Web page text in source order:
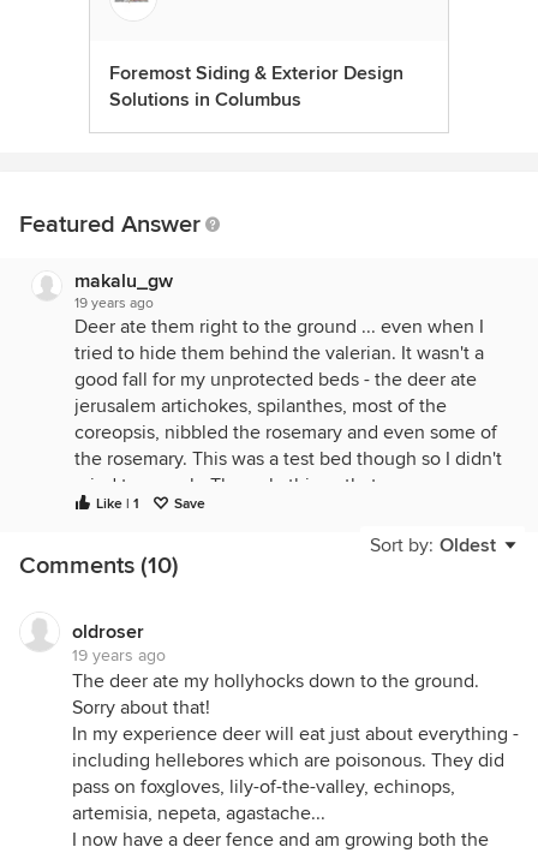
Foremost Siding & Exterior Design
Solutions in Columbus
Featured Answer
makalu_gw
19 years ago
Deer ate them right to the ground ... even when I
tried to hide them behind the valerian. It wasn't a
good fall for my unprotected beds - the deer ate
jerusalem artichokes, spilanthes, most of the
coreopsis, nibbled the rosemary and even some of
the rosemary. This was a test bed though so I didn't
mind too much. The only things that were
completely untouched were valerian, horehound
Like | 1 Save
Sort by: Oldest
Comments (10)
oldroser
19 years ago
The deer ate my hollyhocks down to the ground.
Sorry about that!
In my experience deer will eat just about everything -
including hellebores which are poisonous. They did
pass on foxgloves, lily-of-the-valley, echinops,
artemisia, nepeta, agastache...
I now have a deer fence and am growing both the